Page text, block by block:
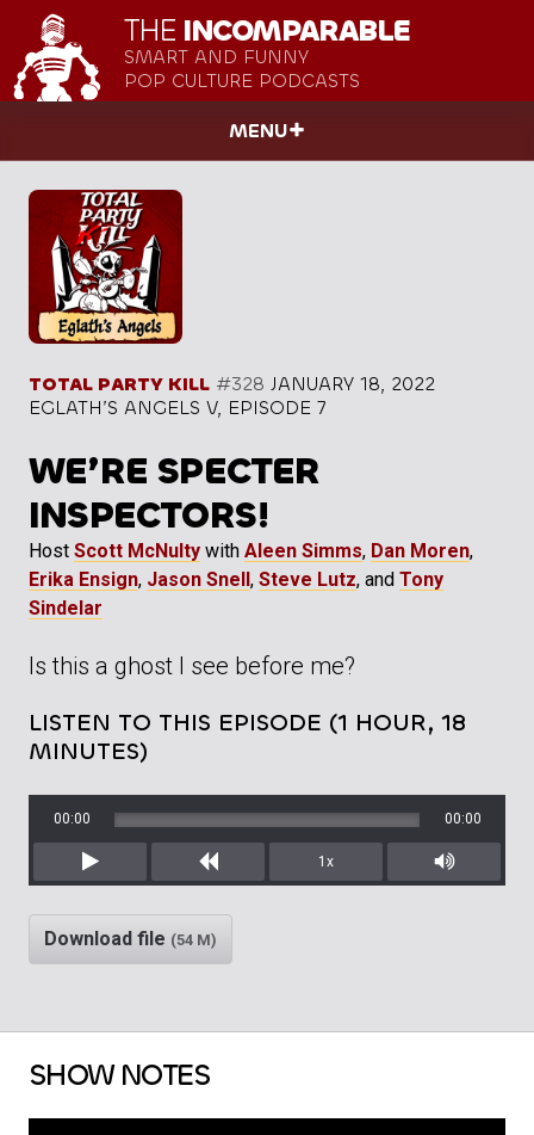
THE INCOMPARABLE
SMART AND FUNNY
POP CULTURE PODCASTS
MENU
TOTAL PARTY KILL #328 JANUARY 18, 2022
EGLATH’S ANGELS V, EPISODE 7
WE’RE SPECTER
INSPECTORS!
Host Scott McNulty with Aleen Simms, Dan Moren,
Erika Ensign, Jason Snell , Steve Lutz, and Tony
Sindelar
Is this a ghost I see before me?
LISTEN TO THIS EPISODE (1 HOUR, 18
MINUTES)
Play Rewind
00:00 00:00
1x
Mute/
Download file (54 M)
SHOW NOTES